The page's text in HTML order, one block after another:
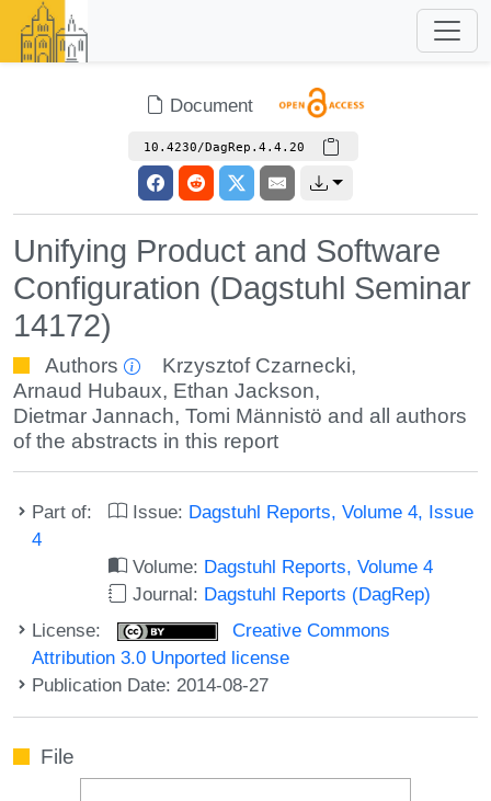
Document
10.4230/DagRep.4.4.20
Unifying Product and Software
Configuration (Dagstuhl Seminar
14172)
Authors Krzysztof Czarnecki,
Arnaud Hubaux, Ethan Jackson,
Dietmar Jannach, Tomi Männistö and all authors
of the abstracts in this report
Part of: Issue: Dagstuhl Reports, Volume 4, Issue
4
Volume: Dagstuhl Reports, Volume 4
Journal: Dagstuhl Reports (DagRep)
License:
Creative Commons
Attribution 3.0 Unported license
Publication Date: 2014-08-27
File